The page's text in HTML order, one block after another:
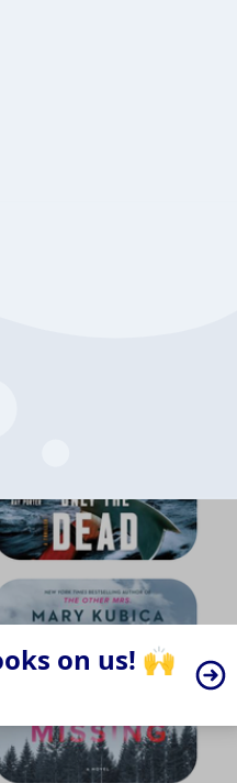
on us! 🙌